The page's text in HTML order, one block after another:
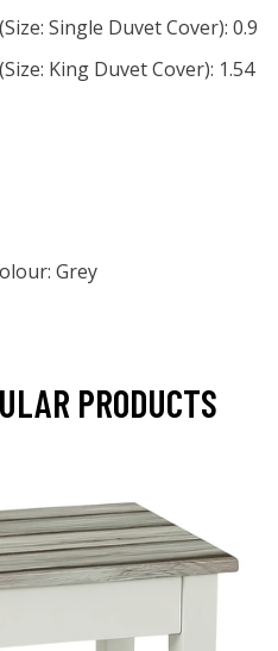
Single Duvet Cover): 0.9
King Duvet Cover): 1.54
Grey
PRODUCTS